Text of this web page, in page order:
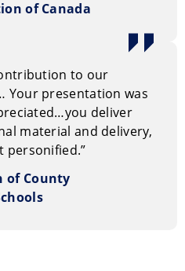
of Canada
to our
Your presentation was
deliver
material and delivery,
personified.”
of County